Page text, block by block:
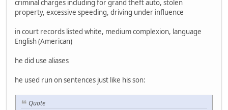
criminal charges including for grand theft auto, stolen
property, excessive speeding, driving under influence
in court records listed white, medium complexion, language
English (American)
he did use aliases
he used run on sentences just like his son:
Quote